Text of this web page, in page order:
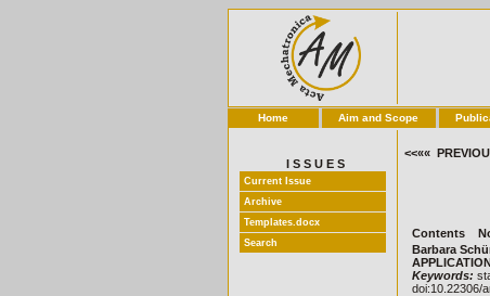
Home Aim and Scope
I S S U E S
Current Issue
Archive
Templates.docx
Search
<<««
Contents
Barbara
Keywords:
doi:10.22306/